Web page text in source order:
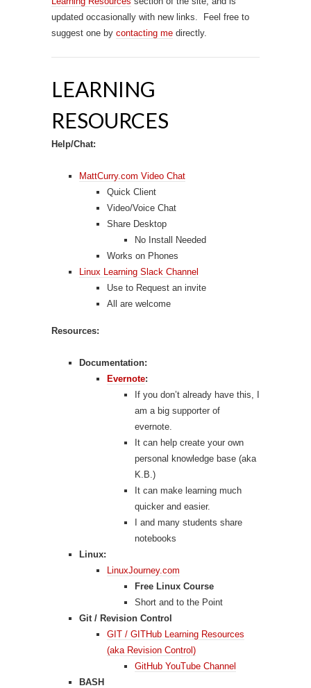
updated occasionally with new links. Feel free to
suggest one by contacting me directly.
LEARNING
RESOURCES
Help/Chat:
MattCurry.com Video Chat
Quick Client
Video/Voice Chat
Share Desktop
No Install Needed
Works on Phones
Linux Learning Slack Channel
Use to Request an invite
All are welcome
Resources:
Documentation:
Evernote:
If you don’t already have this, I
am a big supporter of
evernote.
It can help create your own
personal knowledge base (aka
K.B.)
It can make learning much
quicker and easier.
I and many students share
notebooks
Linux:
LinuxJourney.com
Free Linux Course
Short and to the Point
Git / Revision Control
GIT / GITHub Learning Resources
(aka Revision Control)
GitHub YouTube Channel
BASH